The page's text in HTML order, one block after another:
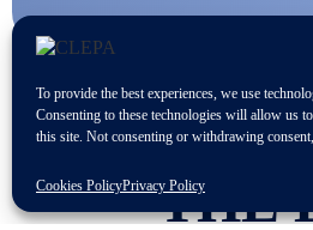
To provide the best experiences, we use
Consenting to these technologies will allow us
this site. Not consenting or withdrawing
Cookies PolicyPrivacy Policy
THE